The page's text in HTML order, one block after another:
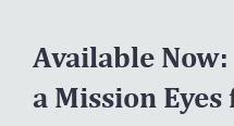
Available
a Mission